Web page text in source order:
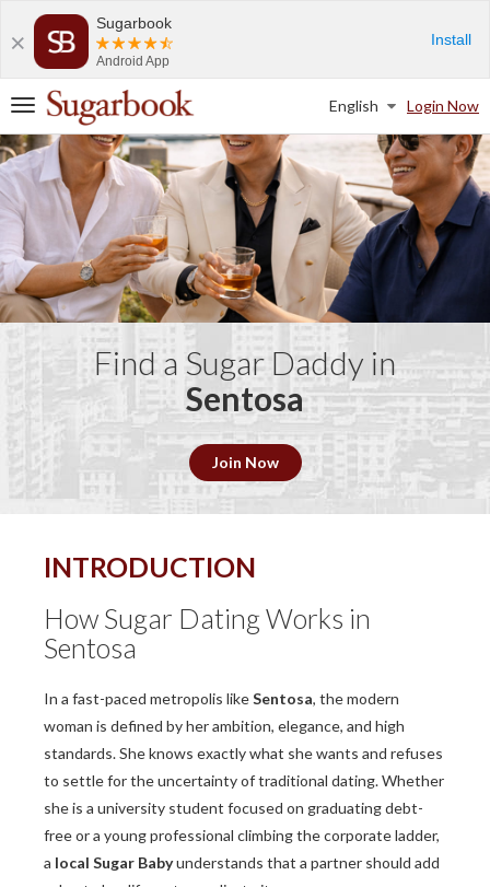
Sugarbook
Android App
Install
T
g
g
l
e
n
a
v
i
g
Login Now
English
Find a Sugar Daddy in
Sentosa
Join Now
INTRODUCTION
How Sugar Dating Works in
Sentosa
In a fast-paced metropolis likeSentosa, the modern
woman is defined by her ambition, elegance, and high
standards. She knows exactly what she wants and refuses
to settle for the uncertainty of traditional dating. Whether
she is a university student focused on graduating debt-
free or a young professional climbing the corporate ladder,
a local Sugar Babyunderstands that a partner should add